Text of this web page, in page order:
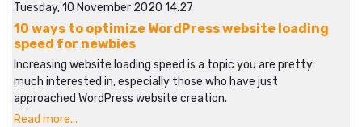
Tuesday, 10 November 2020 14:27
10 ways to optimize WordPress website loading
speed for newbies
Increasing website loading speed is a topic you are pretty
much interested in, especially those who have just
approached WordPress website creation.
Read more...